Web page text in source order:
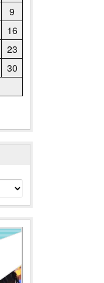
9
16
23
30